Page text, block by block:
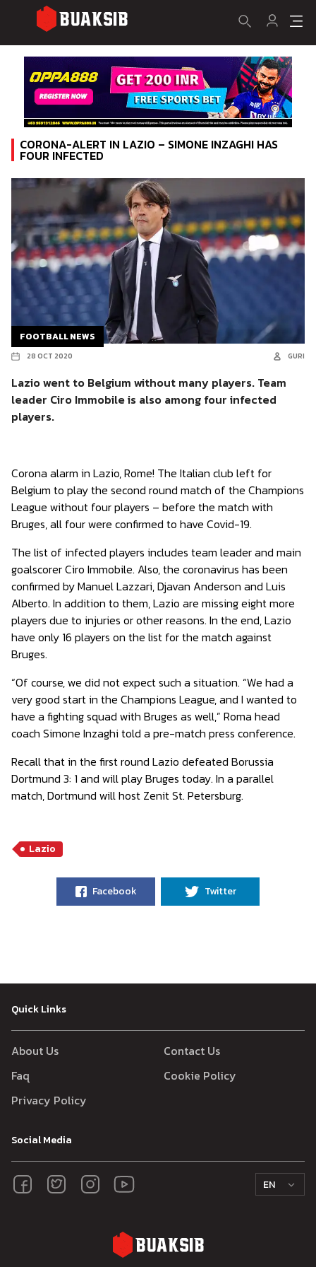
CORONA-ALERT IN LAZIO – SIMONE INZAGHI HAS
FOUR INFECTED
FOOTBALL NEWS
28 OCT 2020 GURI
Lazio went to Belgium without many players. Team
leader Ciro Immobile is also among four infected
players.
Corona alarm in Lazio, Rome! The Italian club left for
Belgium to play the second round match of the Champions
League without four players – before the match with
Bruges, all four were confirmed to have Covid-19.
The list of infected players includes team leader and main
goalscorer Ciro Immobile. Also, the coronavirus has been
confirmed by Manuel Lazzari, Djavan Anderson and Luis
Alberto. In addition to them, Lazio are missing eight more
players due to injuries or other reasons. In the end, Lazio
have only 16 players on the list for the match against
Bruges.
“Of course, we did not expect such a situation. “We had a
very good start in the Champions League, and I wanted to
have a fighting squad with Bruges as well,” Roma head
coach Simone Inzaghi told a pre-match press conference.
Recall that in the first round Lazio defeated Borussia
Dortmund 3: 1 and will play Bruges today. In a parallel
match, Dortmund will host Zenit St. Petersburg.
Lazio
Facebook Twitter
Quick Links
About Us
Contact Us
Faq
Cookie Policy
Privacy Policy
Social Media
EN